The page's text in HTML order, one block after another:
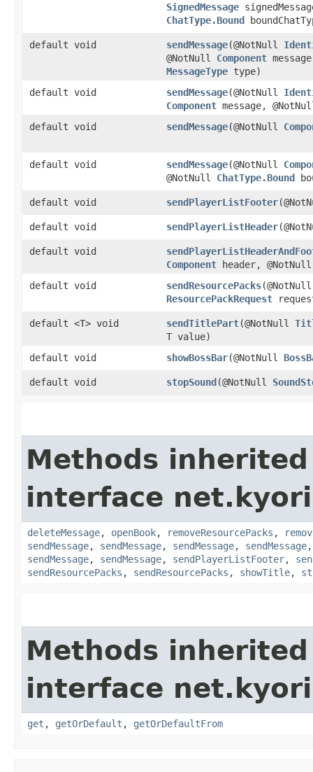
SignedMessage
ChatType.Bound
default void sendMessage​(@NotNull
@NotNull Component
MessageType type)
default void
sendMessage​(@NotNull
Component message,
default void
sendMessage​(@NotNull
default void sendMessage​(@NotNull
@NotNull ChatType.Bound
default void sendPlayerListFooter
default void sendPlayerListHeader
default void
Component header,
default void
sendResourcePacks​(@NotNull
ResourcePackRequest
default <T> void sendTitlePart​(@NotNull
T value)
default void
showBossBar​(@NotNull
default void stopSound​(@NotNull
Methods
interface
deleteMessage, openBook, removeResourcePacks ,
sendMessage, sendMessage, sendMessage, sendMessage
sendMessage, sendMessage, sendPlayerListFooter,
sendResourcePacks , sendResourcePacks , showTitle,
Methods
interface
get , getOrDefault , getOrDefaultFrom